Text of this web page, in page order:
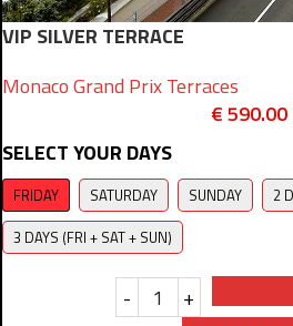
VIP SILVER TERRACE
Monaco Grand Prix Terraces
€590.00
SELECT YOUR DAYS
FRIDAY SATURDAY SUNDAY
2
3 DAYS (FRI + SAT + SUN)
- +